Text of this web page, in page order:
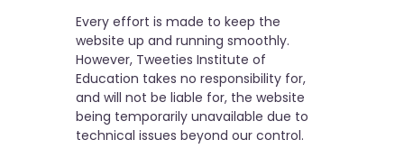
Every effort is made to keep the
website up and running smoothly.
However, Tweeties Institute of
Education takes no responsibility for,
and will not be liable for, the website
being temporarily unavailable due to
technical issues beyond our control.